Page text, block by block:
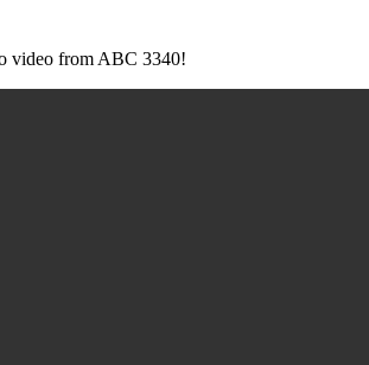
video from ABC 3340!